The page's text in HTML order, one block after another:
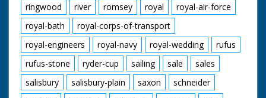
ringwood
river romsey royal
royal-air-force
royal-bath
royal-corps-of-transport
royal-engineers
royal-navy royal-wedding
rufus
rufus-stone
ryder-cup sailing sale
sales
salisbury
salisbury-plain saxon
schneider